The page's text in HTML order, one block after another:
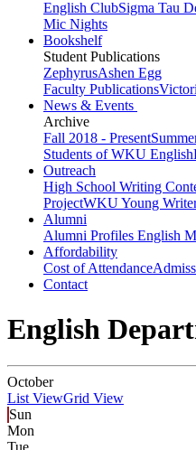
English ClubSigma Tau
Mic Nights
Bookshelf
Student Publications
ZephyrusAshen Egg
Faculty Publications
News & Events
Archive
Fall 2018 - Present
Students of WKU English
Outreach
High School Writing
ProjectWKU Young
Alumni
Alumni Profiles English
Affordability
Cost of Attendance
Contact
English
October
List ViewGrid View
Sun
Mon